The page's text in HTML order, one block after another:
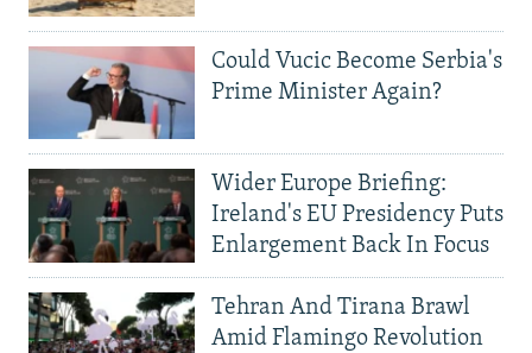
Could Vucic Become Serbia's
Prime Minister Again?
Wider Europe Briefing:
Ireland's EU Presidency Puts
Enlargement Back In Focus
Tehran And Tirana Brawl
Amid Flamingo Revolution